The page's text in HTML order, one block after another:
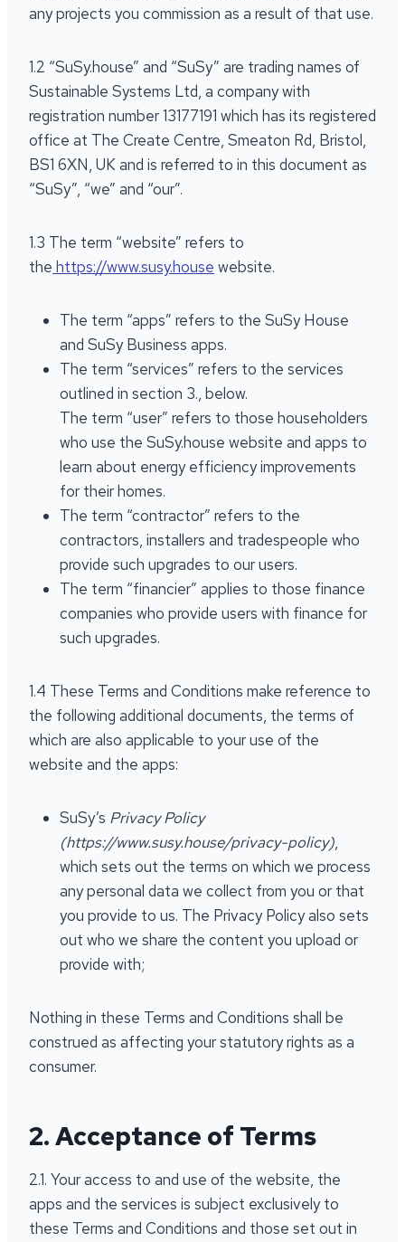
any projects you commission as a result of that use.
1.2 “SuSy.house” and “SuSy” are trading names of
Sustainable Systems Ltd, a company with
registration number 13177191 which has its registered
office at The Create Centre, Smeaton Rd, Bristol,
BS1 6XN, UK and is referred to in this document as
“SuSy”, “we” and “our”.
1.3 The term “website” refers to
the https://www.susy.house website.
The term “apps” refers to the SuSy House
and SuSy Business apps.
The term “services” refers to the services
outlined in section 3., below.
The term “user” refers to those householders
who use the SuSy.house website and apps to
learn about energy efficiency improvements
for their homes.
The term “contractor” refers to the
contractors, installers and tradespeople who
provide such upgrades to our users.
The term “financier” applies to those finance
companies who provide users with finance for
such upgrades.
1.4 These Terms and Conditions make reference to
the following additional documents, the terms of
which are also applicable to your use of the
website and the apps:
SuSy’s Privacy Policy
(https://www.susy.house/privacy-policy),
which sets out the terms on which we process
any personal data we collect from you or that
you provide to us. The Privacy Policy also sets
out who we share the content you upload or
provide with;
Nothing in these Terms and Conditions shall be
construed as affecting your statutory rights as a
consumer.
2. Acceptance of Terms
2.1. Your access to and use of the website, the
apps and the services is subject exclusively to
these Terms and Conditions and those set out in